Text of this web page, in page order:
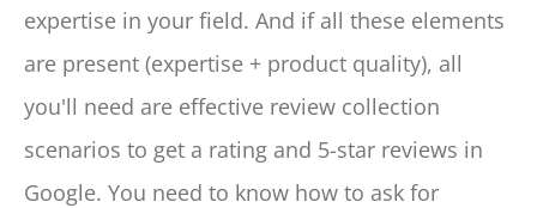
expertise in your field. And if all these elements
are present (expertise + product quality), all
you'll need are effective review collection
scenarios to get a rating and 5-star reviews in
Google. You need to know how to ask for